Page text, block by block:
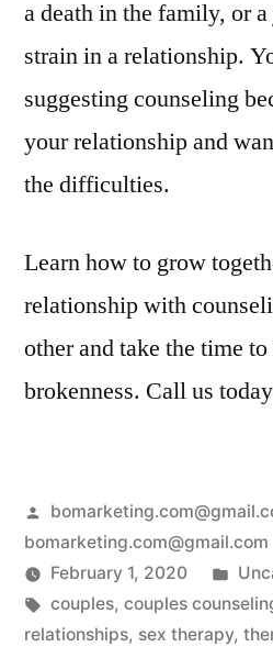
a death in the family, or
strain in a relationship.
suggesting counseling
your relationship and
the difficulties.
Learn how to grow
relationship with
other and take the time
brokenness. Call us
bomarketing.com@gmail.com
February 1, 2020
couples, couples
relationships, sex therapy,